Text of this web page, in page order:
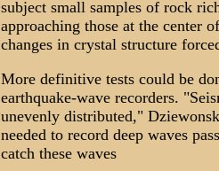
subject small samples of rock
approaching those at the center
changes in crystal structure
More definitive tests could be
earthquake-wave recorders.
unevenly distributed,"
needed to record deep waves
catch these waves